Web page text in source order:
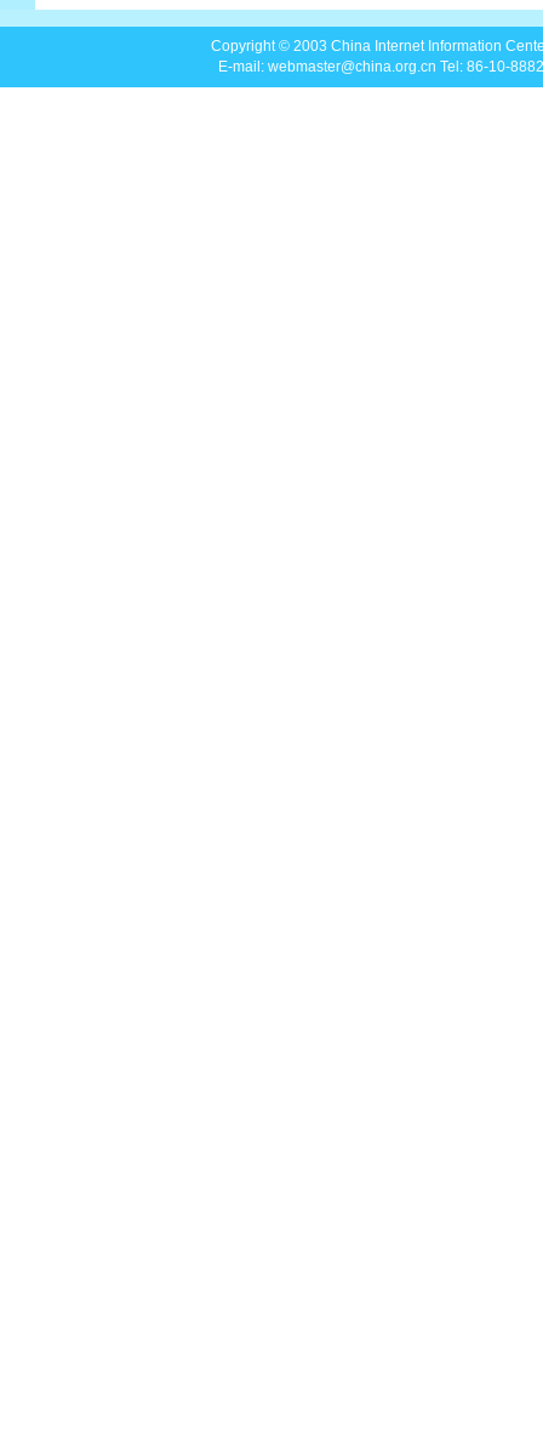
Copyright © 2003 China Internet Information
E-mail: webmaster@china.org.cn Tel: 86-10-